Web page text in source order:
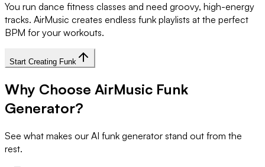
You run dance fitness classes and need groovy, high-energy
tracks. AirMusic creates endless funk playlists at the perfect
BPM for your workouts.
Start Creating Funk
Why Choose AirMusic Funk
Generator?
See what makes our AI funk generator stand out from the
rest.